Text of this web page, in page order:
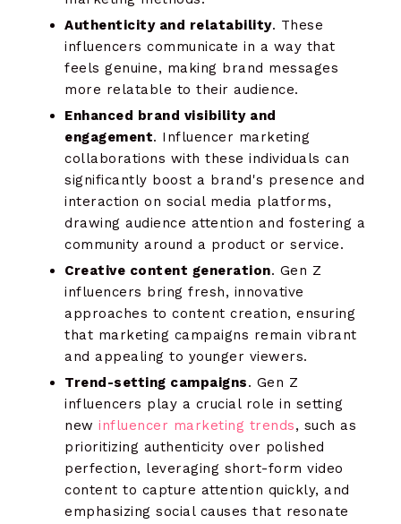
Authenticity and relatability. These
influencers communicate in a way that
feels genuine, making brand messages
more relatable to their audience.
Enhanced brand visibility and
engagement. Influencer marketing
collaborations with these individuals can
significantly boost a brand's presence and
interaction on social media platforms,
drawing audience attention and fostering a
community around a product or service.
Creative content generation. Gen Z
influencers bring fresh, innovative
approaches to content creation, ensuring
that marketing campaigns remain vibrant
and appealing to younger viewers.
Trend-setting campaigns. Gen Z
influencers play a crucial role in setting
new influencer marketing trends, such as
prioritizing authenticity over polished
perfection, leveraging short-form video
content to capture attention quickly, and
emphasizing social causes that resonate